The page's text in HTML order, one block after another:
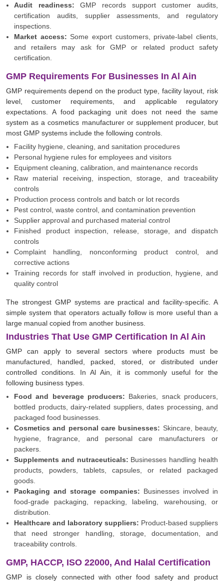
Audit readiness: GMP records support customer audits,
certification audits, supplier assessments, and regulatory
inspections.
Market access: Some export customers, private-label clients,
and retailers may ask for GMP or related product safety
certification.
GMP Requirements For Businesses In Al Ain
GMP requirements depend on the product type, facility layout, risk
level, customer requirements, and applicable regulatory
expectations. A food packaging unit does not need the same
system as a cosmetics manufacturer or supplement producer, but
most GMP systems include the following controls.
Facility hygiene, cleaning, and sanitation procedures
Personal hygiene rules for employees and visitors
Equipment cleaning, calibration, and maintenance records
Raw material receiving, inspection, storage, and traceability
controls
Production process controls and batch or lot records
Pest control, waste control, and contamination prevention
Supplier approval and purchased material control
Finished product inspection, release, storage, and dispatch
controls
Complaint handling, nonconforming product control, and
corrective actions
Training records for staff involved in production, hygiene, and
quality control
The strongest GMP systems are practical and facility-specific. A
simple system that operators actually follow is more useful than a
large manual copied from another business.
Industries That Use GMP Certification In Al Ain
GMP can apply to several sectors where products must be
manufactured, handled, packed, stored, or distributed under
controlled conditions. In Al Ain, it is commonly useful for the
following business types.
Food and beverage producers: Bakeries, snack producers,
bottled products, dairy-related suppliers, dates processing, and
packaged food businesses.
Cosmetics and personal care businesses: Skincare, beauty,
hygiene, fragrance, and personal care manufacturers or
packers.
Supplements and nutraceuticals: Businesses handling health
products, powders, tablets, capsules, or related packaged
goods.
Packaging and storage companies: Businesses involved in
food-grade packaging, repacking, labeling, warehousing, or
distribution.
Healthcare and laboratory suppliers: Product-based suppliers
that need stronger handling, storage, documentation, and
traceability controls.
GMP, HACCP, ISO 22000, And Halal Certification
GMP is closely connected with other food safety and product